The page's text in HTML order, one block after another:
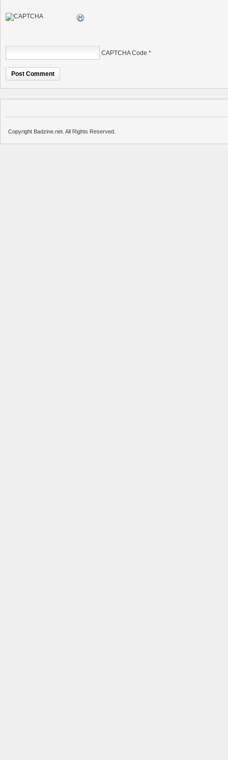
CAPTCHA Code *
Copyright Badzine.net. All Rights Reserved.